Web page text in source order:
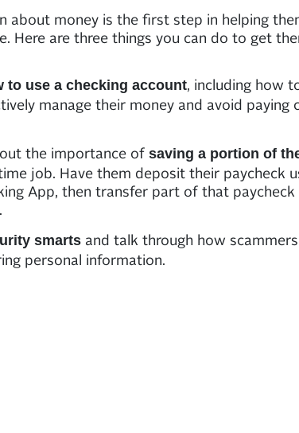
about money is the first step in helping
Here are three things you can do to get
to use a checking account, including how
manage their money and avoid paying
the importance of saving a portion of
job. Have them deposit their paycheck
App, then transfer part of that
smarts and talk through how
personal information.